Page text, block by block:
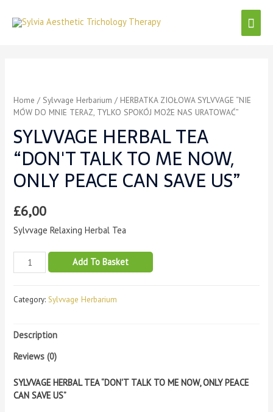
Home /Sylvvage Herbarium / HERBATKA ZIOŁOWA SYLVVAGE “NIE
MÓW DO MNIE TERAZ, TYLKO SPOKÓJ MOŻE NAS URATOWAĆ”
SYLVVAGE HERBAL TEA
“DON'T TALK TO ME NOW,
ONLY PEACE CAN SAVE US”
£6,00
Sylvvage Relaxing Herbal Tea
Add To Basket
Category:Sylvvage Herbarium
Description
Reviews (0)
SYLVVAGE HERBAL TEA “DON'T TALK TO ME NOW, ONLY PEACE
CAN SAVE US”